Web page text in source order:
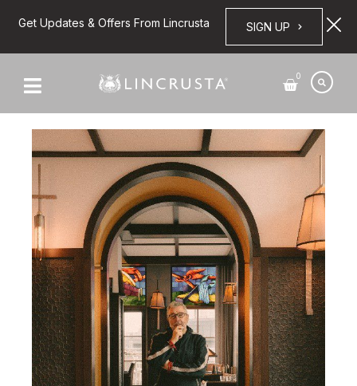
Get Updates & Offers From Lincrusta SIGN UP
0